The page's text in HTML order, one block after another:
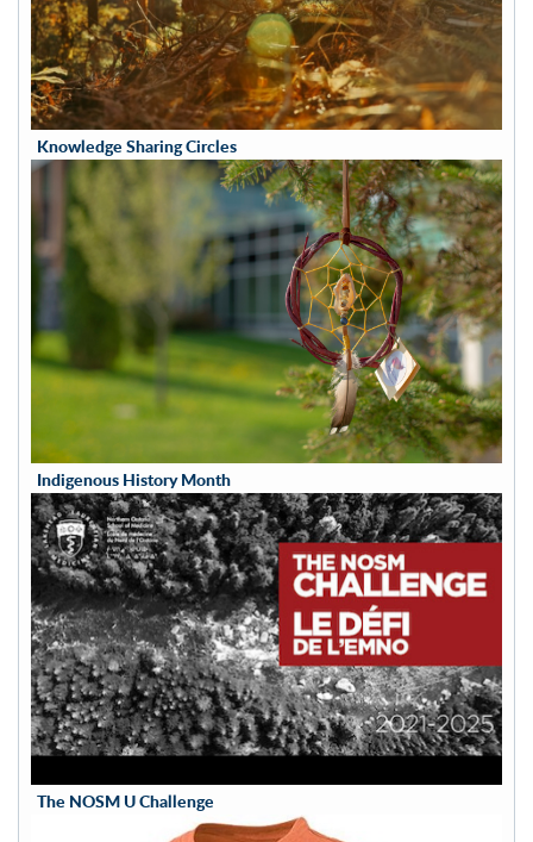
Knowledge Sharing Circles
Indigenous History Month
The NOSM U Challenge